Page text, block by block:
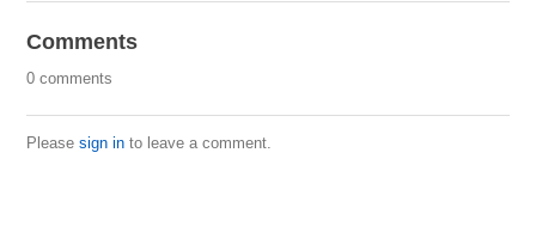
Comments
0 comments
Pleasesign in to leave a comment.